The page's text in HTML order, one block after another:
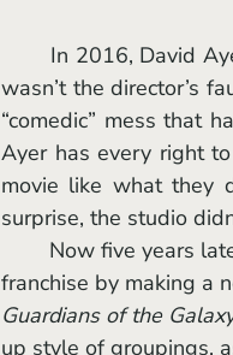
In 2016, David
wasn’t the director’s
“comedic” mess that
Ayer has every right
movie like what they
surprise, the studio
franchise by making a
Guardians of the
up style of groupings,